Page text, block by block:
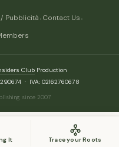
Pubblicità·Contact Us·
ClubProduction
· IVA: 02162760678
since 2007
It Trace your Roots